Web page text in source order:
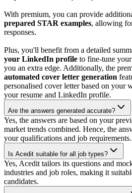
With premium, you can provide
prepared STAR examples, allowing
responses.
Plus, you'll benefit from a detailed
your LinkedIn profile to fine-tune
you an extra edge. Additionally, the
automated cover letter generation
personalised cover letter based on your
your resume and LinkedIn profile.
Are the answers generated accurate?
Yes, the answers are based on your
market trends combined. Hence, the
your qualifications and job requirements.
Is Acedit suitable for all job types?
Yes, Acedit tailors its questions and
industries and job roles, making it
candidates.